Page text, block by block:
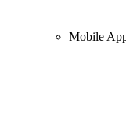
Mobile